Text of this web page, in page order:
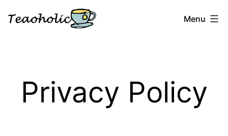
Menu
Privacy Policy